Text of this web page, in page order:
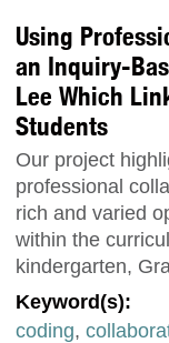
Using
an Inquiry-
Lee Which
Students
Our project
professional
rich and varied
within the
kindergarten,
Keyword(s):
coding,